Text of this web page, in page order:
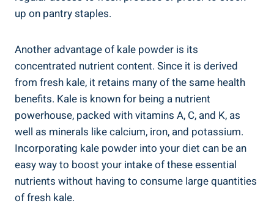
up on pantry staples.
Another advantage of kale powder⁤ is its
concentrated nutrient content. Since it is derived⁤
from ⁢fresh kale, ​it retains many of the same⁤ health
‍benefits.‍ Kale is known for being a nutrient
powerhouse, ​packed with vitamins ⁣A, C,⁢ and K, as
⁤well as minerals like calcium, iron, and ⁢potassium.
Incorporating kale powder‌ into your diet can be an
easy way⁣ to boost your intake of ⁢these⁣ essential
⁤nutrients without having to consume large quantities
⁢of‍ fresh kale.